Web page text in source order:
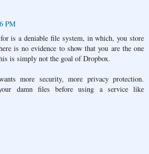
PM
is a deniable file system, in which, you store
is no evidence to show that you are the one
is simply not the goal of Dropbox.
more security, more privacy protection.
damn files before using a service like